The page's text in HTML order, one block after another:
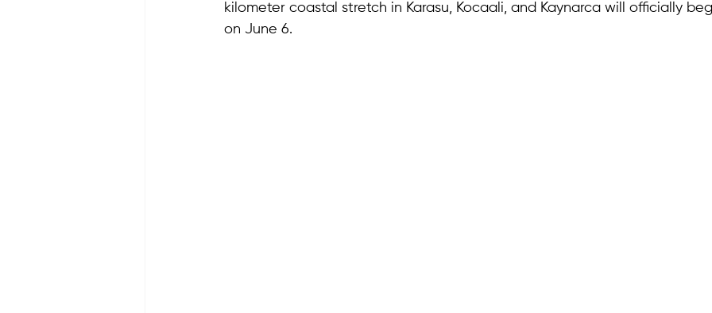
kilometer coastal stretch in Karasu, Kocaali, and Kaynarca will officially
on June 6.